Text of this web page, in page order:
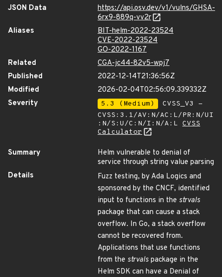
JSON Data
https://api.osv.dev/v1/vulns/GHSA-
6rx9-889q-vv2r
Aliases
BIT-helm-2022-23524
CVE-2022-23524
GO-2022-1167
Related
CGA-jc44-82v5-wpj7
Published
2022-12-14T21:36:56Z
Modified
2026-02-04T02:56:09.339332Z
Severity
5.3 (Medium)
CVSS_V3 -
CVSS:3.1/AV:N/AC:L/PR:N/UI
:N/S:U/C:N/I:N/A:L CVSS
Calculator
Summary
Helm vulnerable to denial of
service through string value parsing
Details
Fuzz testing, by Ada Logics and
sponsored by the CNCF, identified
input to functions in the strvals
package that can cause a stack
overflow. In Go, a stack overflow
cannot be recovered from.
Applications that use functions
from the strvals package in the
Helm SDK can have a Denial of